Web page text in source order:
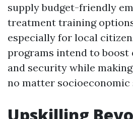
supply budget-friendly
treatment training
especially for local
programs intend to
and security while
no matter socioeconomic